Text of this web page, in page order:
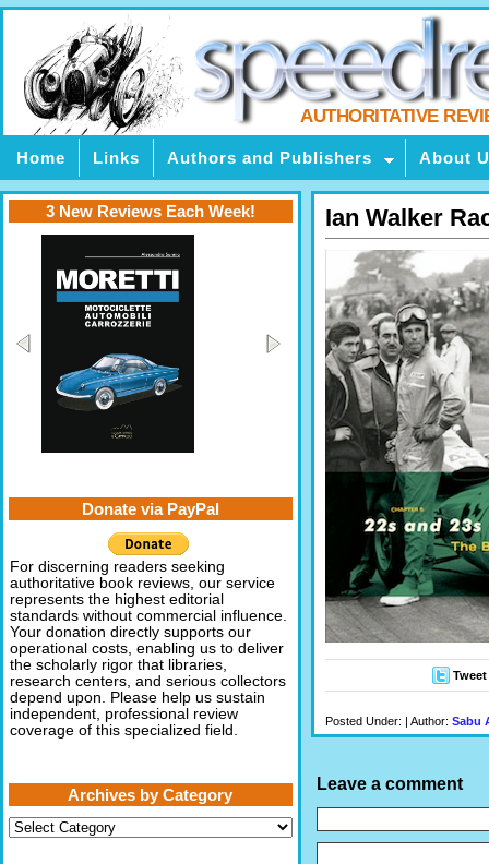
AUTHORITATIVE
Home Links Authors and Publishers About
Ian Walker
Tweet
Posted Under: | Author: Sabu
Leave a comment
3 New Reviews Each Week!
Donate via PayPal
For discerning readers seeking
authoritative book reviews, our service
represents the highest editorial
standards without commercial influence.
Your donation directly supports our
operational costs, enabling us to deliver
the scholarly rigor that libraries,
research centers, and serious collectors
depend upon. Please help us sustain
independent, professional review
coverage of this specialized field.
Archives by Category
Archives
by